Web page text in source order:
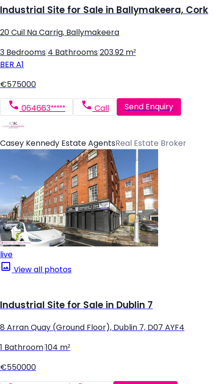
Industrial Site for Sale in Ballymakeera, Cork
20 Cuil Na Carrig, Ballymakeera
3 Bedrooms 4 Bathrooms 203.92 m²
BER A1
€575000
064663***** Call Send Enquiry
Casey Kennedy Estate AgentsReal Estate Broker
live
View all photos
Industrial Site for Sale in Dublin 7
8 Arran Quay (Ground Floor), Dublin 7, D07 AYF4
1 Bathroom 104 m²
€550000